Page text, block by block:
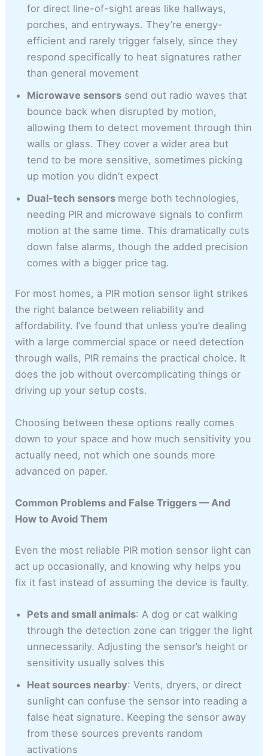
for direct line-of-sight areas like hallways,
porches, and entryways. They’re energy-
efficient and rarely trigger falsely, since they
respond specifically to heat signatures rather
than general movement
Microwave sensors send out radio waves that
bounce back when disrupted by motion,
allowing them to detect movement through thin
walls or glass. They cover a wider area but
tend to be more sensitive, sometimes picking
up motion you didn’t expect
Dual-tech sensors merge both technologies,
needing PIR and microwave signals to confirm
motion at the same time. This dramatically cuts
down false alarms, though the added precision
comes with a bigger price tag.
For most homes, a PIR motion sensor light strikes
the right balance between reliability and
affordability. I’ve found that unless you’re dealing
with a large commercial space or need detection
through walls, PIR remains the practical choice. It
does the job without overcomplicating things or
driving up your setup costs.
Choosing between these options really comes
down to your space and how much sensitivity you
actually need, not which one sounds more
advanced on paper.
Common Problems and False Triggers — And
How to Avoid Them
Even the most reliable PIR motion sensor light can
act up occasionally, and knowing why helps you
fix it fast instead of assuming the device is faulty.
Pets and small animals: A dog or cat walking
through the detection zone can trigger the light
unnecessarily. Adjusting the sensor’s height or
sensitivity usually solves this
Heat sources nearby: Vents, dryers, or direct
sunlight can confuse the sensor into reading a
false heat signature. Keeping the sensor away
from these sources prevents random
activations